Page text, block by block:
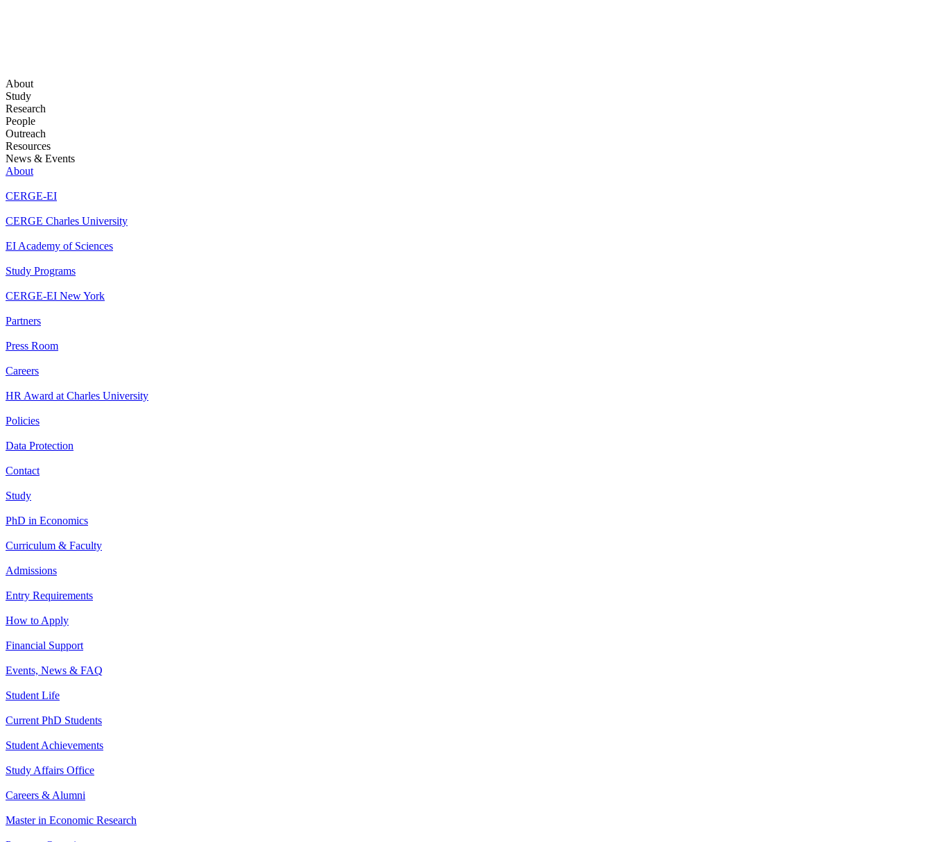
About
Study
Research
People
Outreach
Resources
News & Events
About
CERGE-EI
CERGE Charles University
EI Academy of Sciences
Study Programs
CERGE-EI New York
Partners
Press Room
Careers
HR Award at Charles University
Policies
Data Protection
Contact
Study
PhD in Economics
Curriculum & Faculty
Admissions
Entry Requirements
How to Apply
Financial Support
Events, News & FAQ
Student Life
Current PhD Students
Student Achievements
Study Affairs Office
Careers & Alumni
Master in Economic Research